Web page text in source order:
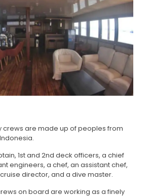
crews are made up of peoples from
1st and 2nd deck officers, a chief
engineers, a chef, an assistant chef,
director, and a dive master.
on board are working as a finely